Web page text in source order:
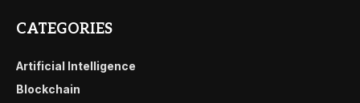
CATEGORIES
Artificial Intelligence
Blockchain